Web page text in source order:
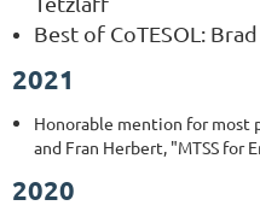
Best of CoTESOL:
2021
Honorable mention for most
and Fran Herbert, "MTSS for
2020